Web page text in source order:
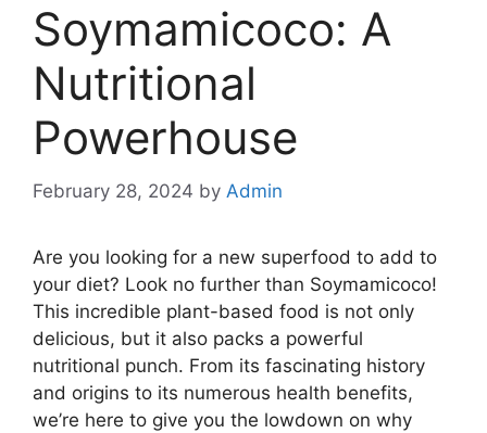
Soymamicoco: A
Nutritional
Powerhouse
February 28, 2024 by Admin
Are you looking for a new superfood to add to
your diet? Look no further than Soymamicoco!
This incredible plant-based food is not only
delicious, but it also packs a powerful
nutritional punch. From its fascinating history
and origins to its numerous health benefits,
we’re here to give you the lowdown on why